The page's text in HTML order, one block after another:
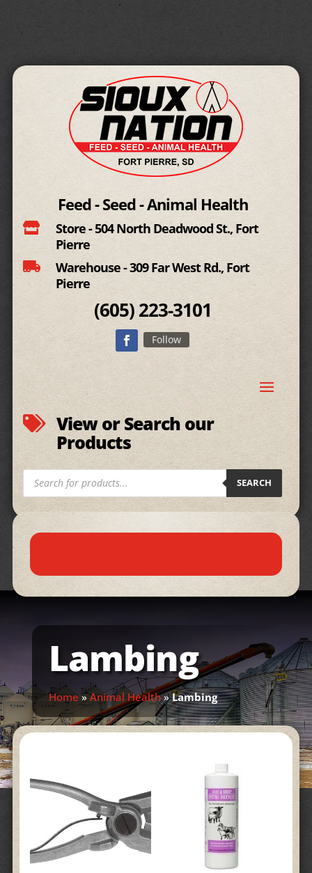
Feed - Seed - Animal Health

Store - 504 North Deadwood St., Fort
Pierre

Warehouse - 309 Far West Rd., Fort
Pierre
(605)223-3101
Follow
 View or Search our
Products
Products
search SEARCH
Lambing
Home »Animal Health»Lambing